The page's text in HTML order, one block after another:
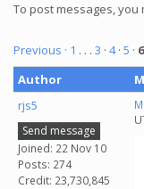
To post messages, you
Previous · 1 . . . 3 · 4· 5 · 6
Author
rjs5
Send message
Joined: 22 Nov 10
Posts: 274
Credit: 23,730,845